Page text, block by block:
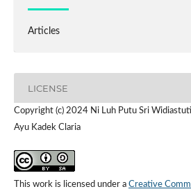
Articles
LICENSE
Copyright (c) 2024 Ni Luh Putu Sri
Ayu Kadek Claria
This work is licensed under a Creative